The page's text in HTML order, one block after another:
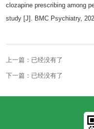
clozapine prescribing among
study [J]. BMC Psychiatry,
上一篇：已经没有了
下一篇：已经没有了